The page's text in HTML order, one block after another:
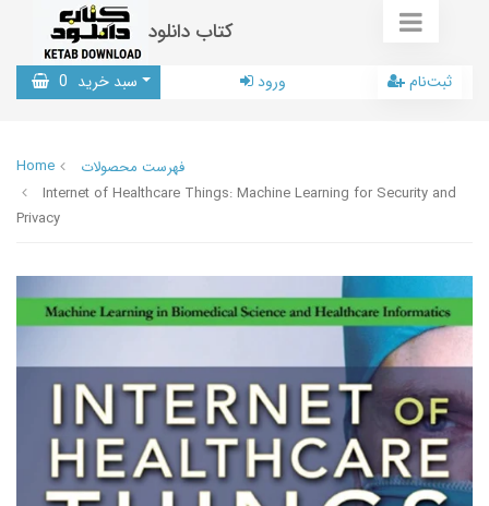
کتاب دانلود
سبد خرید 0 ورود ثبت‌نام
Home
فهرست محصولات
Internet of Healthcare Things: Machine Learning for Security and
Privacy